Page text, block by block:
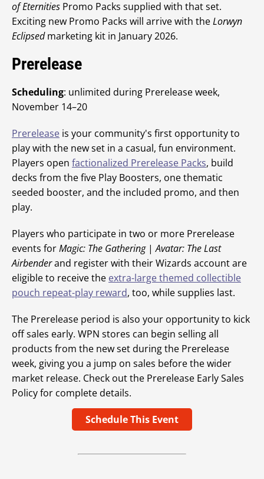
of Eternities Promo Packs supplied with that set.
Exciting new Promo Packs will arrive with theLorwyn
Eclipsedmarketing kit in January 2026.
Prerelease
Scheduling: unlimited during Prerelease week,
November 14–20
Prerelease is your community's first opportunity to
play with the new set in a casual, fun environment.
Players open factionalized Prerelease Packs, build
decks from the five Play Boosters, one thematic
seeded booster, and the included promo, and then
play.
Players who participate in two or more Prerelease
events forMagic: The Gathering|Avatar: The Last
Airbenderand register with their Wizards account are
eligible to receive the extra-large themed collectible
pouch repeat-play reward, too, while supplies last.
The Prerelease period is also your opportunity to kick
off sales early. WPN stores can begin selling all
products from the new set during the Prerelease
week, giving you a jump on sales before the wider
market release. Check out the Prerelease Early Sales
Policy for complete details.
Schedule This Event